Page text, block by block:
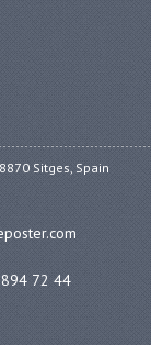
Sitges, Spain
72 44